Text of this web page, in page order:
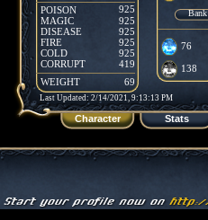
POISON
925
MAGIC
925
DISEASE
925
FIRE
925
COLD
925
CORRUPT
419
WEIGHT
69
Last Updated: 2/14/2021, 9:13:13 PM
76
138
Bank
Character Stats